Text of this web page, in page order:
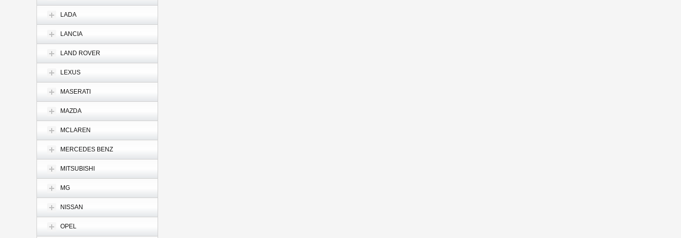
LADA
LANCIA
LAND ROVER
LEXUS
MASERATI
MAZDA
MCLAREN
MERCEDES BENZ
MITSUBISHI
MG
NISSAN
OPEL